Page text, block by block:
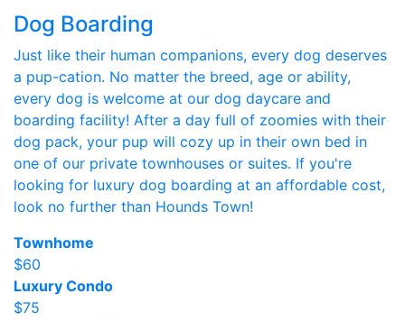
Dog Boarding
Just like their human companions, every dog deserves
a pup-cation. No matter the breed, age or ability,
every dog is welcome at our dog daycare and
boarding facility! After a day full of zoomies with their
dog pack, your pup will cozy up in their own bed in
one of our private townhouses or suites. If you're
looking for luxury dog boarding at an affordable cost,
look no further than Hounds Town!
Townhome
$60
Luxury Condo
$75